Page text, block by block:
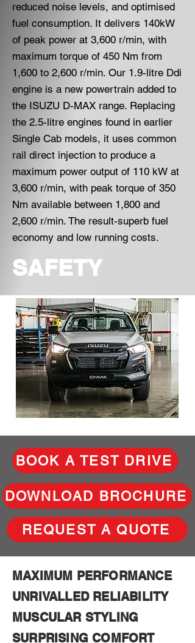
reduced noise levels, and optimised
fuel consumption. It delivers 140kW
of peak power at 3,600 r/min, with
maximum torque of 450 Nm from
1,600 to 2,600 r/min. Our 1.9-litre Ddi
engine is a new powertrain added to
the ISUZU D-MAX range. Replacing
the 2.5-litre engines found in earlier
Single Cab models, it uses common
rail direct injection to produce a
maximum power output of 110 kW at
3,600 r/min, with peak torque of 350
Nm available between 1,800 and
2,600 r/min. The result-superb fuel
economy and low running costs.
SAFETY
BOOK A TEST DRIVE
DOWNLOAD BROCHURE
REQUEST A QUOTE
MAXIMUM PERFORMANCE
UNRIVALLED RELIABILITY
MUSCULAR STYLING
SURPRISING COMFORT